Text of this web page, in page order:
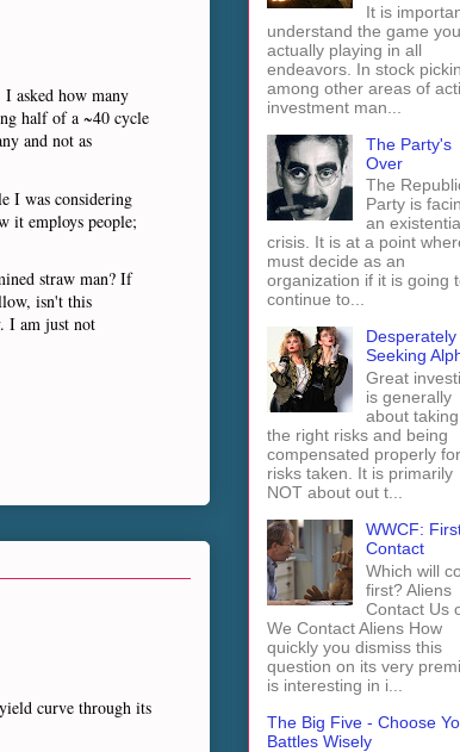
asked how many
half of a ~40 cycle
and not as
I was considering
it employs people;
straw man? If
isn't this
I am just not
curve through its
It is
understand the game
actually playing in all
endeavors. In stock
among other areas of
investment man...
The Party's
Over
The
Party is
an
crisis. It is at a point
must decide as an
organization if it is going
continue to...
Desperately
Seeking
Great
is generally
about
the right risks and being
compensated properly for
risks taken. It is primarily
NOT about out t...
WWCF:
Contact
Which will
first? Aliens
Contact Us
We Contact Aliens How
quickly you dismiss this
question on its very
is interesting in i...
The Big Five - Choose
Battles Wisely